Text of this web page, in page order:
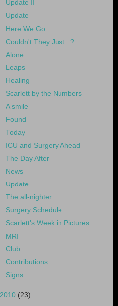
Update II
Update
Here We Go
Couldn't They Just...?
Alone
Leaps
Healing
Scarlett by the Numbers
A smile
Found
Today
ICU and Surgery Ahead
The Day After
News
Update
The all-nighter
Surgery Schedule
Scarlett's Week in Pictures
MRI
Club
Contributions
Signs
2010 (23)